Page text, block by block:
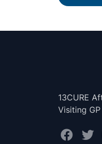
13CURE
Visiting